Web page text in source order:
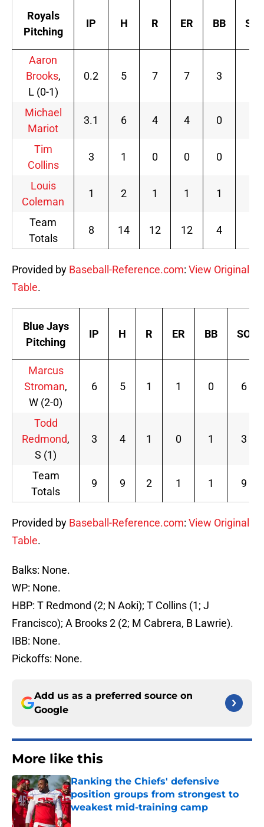
Royals
Pitching
IP H R ER BB SO
Aaron
Brooks,
L (0-1)
0.2 5 7 7 3
Michael
Mariot
3.1 6 4 4 0
Tim
Collins
3 1 0 0 0
Louis
Coleman
1 2 1 1 1
Team
Totals
8 14 12 12 4
Provided by Baseball-Reference.com: View Original
Table.
Blue Jays
Pitching
IP H R ER BB SO
Marcus
Stroman,
W (2-0)
6 5 1 1 0 6
Todd
Redmond,
S (1)
3 4 1 0 1 3
Team
Totals
9 9 2 1 1 9
Provided by Baseball-Reference.com: View Original
Table.
Balks: None.
WP: None.
HBP: T Redmond (2; N Aoki); T Collins (1; J
Francisco); A Brooks 2 (2; M Cabrera, B Lawrie).
IBB: None.
Pickoffs: None.
Add us as a preferred source on
Google
More like this
Ranking the Chiefs' defensive
position groups from strongest to
weakest mid-training camp
Published by on Invalid Date